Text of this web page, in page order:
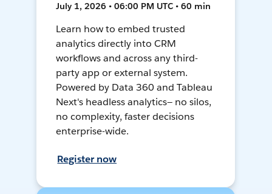
July 1, 2026 • 06:00 PM UTC • 60 min
Learn how to embed trusted
analytics directly into CRM
workflows and across any third-
party app or external system.
Powered by Data 360 and Tableau
Next's headless analytics— no silos,
no complexity, faster decisions
enterprise-wide.
Register now